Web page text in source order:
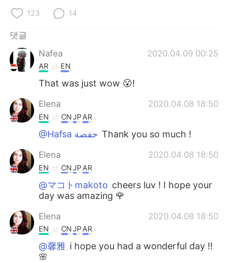
123 14
댓글
Nafea
2020.04.09 00:25
AR EN
That was just wow 😮!
Elena 2020.04.08 18:50
EN CNJPAR
@Hafsa حفصة Thank you so much !
Elena 2020.04.08 18:50
EN CNJPAR
@マコトmakoto cheers luv ! I hope your
day was amazing 🌹
Elena 2020.04.08 18:50
EN CNJPAR
@馨雅 i hope you had a wonderful day !!
🌸